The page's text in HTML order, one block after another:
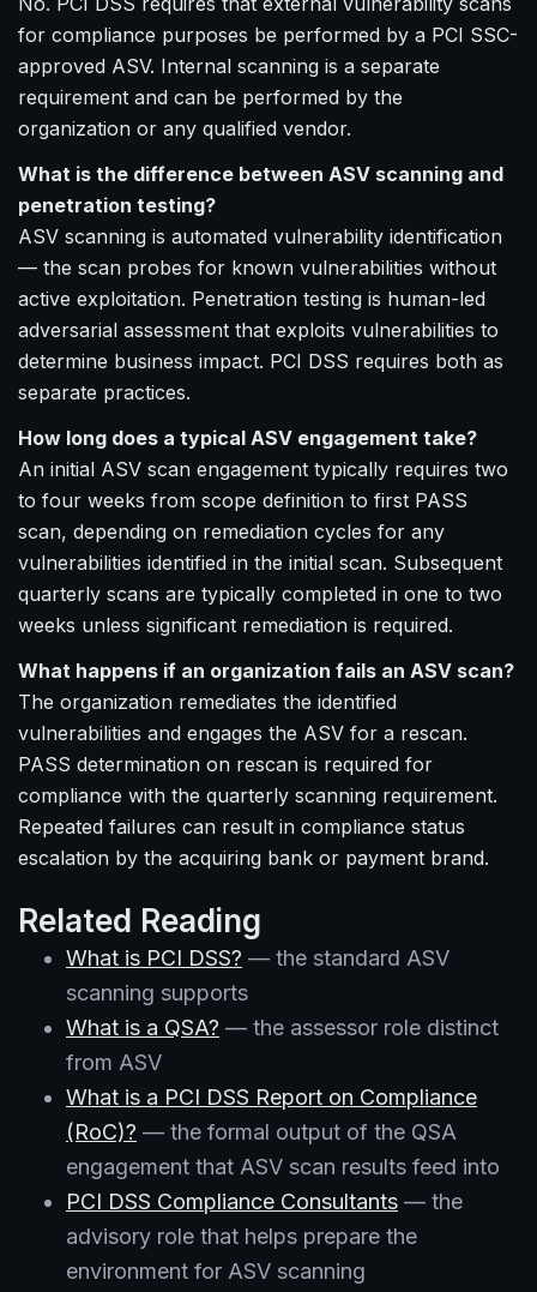
for compliance purposes be performed by a PCI SSC-
approved ASV. Internal scanning is a separate
requirement and can be performed by the
organization or any qualified vendor.
What is the difference between ASV scanning and
penetration testing?
ASV scanning is automated vulnerability identification
— the scan probes for known vulnerabilities without
active exploitation. Penetration testing is human-led
adversarial assessment that exploits vulnerabilities to
determine business impact. PCI DSS requires both as
separate practices.
How long does a typical ASV engagement take?
An initial ASV scan engagement typically requires two
to four weeks from scope definition to first PASS
scan, depending on remediation cycles for any
vulnerabilities identified in the initial scan. Subsequent
quarterly scans are typically completed in one to two
weeks unless significant remediation is required.
What happens if an organization fails an ASV scan?
The organization remediates the identified
vulnerabilities and engages the ASV for a rescan.
PASS determination on rescan is required for
compliance with the quarterly scanning requirement.
Repeated failures can result in compliance status
escalation by the acquiring bank or payment brand.
Related Reading
What is PCI DSS? — the standard ASV
scanning supports
What is a QSA? — the assessor role distinct
from ASV
What is a PCI DSS Report on Compliance
(RoC)? — the formal output of the QSA
engagement that ASV scan results feed into
PCI DSS Compliance Consultants — the
advisory role that helps prepare the
environment for ASV scanning